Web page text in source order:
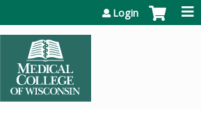
Login